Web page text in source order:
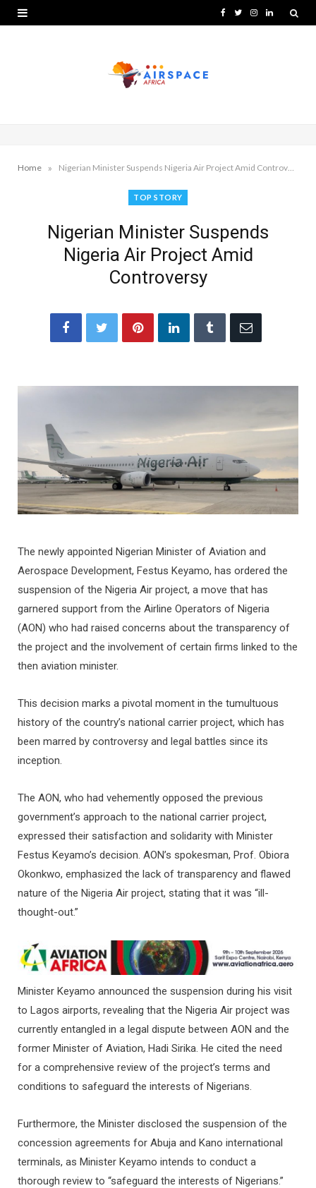
T I
r
L
I
Home »
TOP STORY
Nigerian Minister Suspends
Nigeria Air Project Amid
Controversy
The newly appointed Nigerian Minister of Aviation and
Aerospace Development, Festus Keyamo, has ordered the
suspension of the Nigeria Air project, a move that has
garnered support from the Airline Operators of Nigeria
(AON) who had raised concerns about the transparency of
the project and the involvement of certain firms linked to the
then aviation minister.
This decision marks a pivotal moment in the tumultuous
history of the country’s national carrier project, which has
been marred by controversy and legal battles since its
inception.
The AON, who had vehemently opposed the previous
government’s approach to the national carrier project,
expressed their satisfaction and solidarity with Minister
Festus Keyamo’s decision. AON’s spokesman, Prof. Obiora
Okonkwo, emphasized the lack of transparency and flawed
nature of the Nigeria Air project, stating that it was “ill-
thought-out.”
Minister Keyamo announced the suspension during his visit
to Lagos airports, revealing that the Nigeria Air project was
currently entangled in a legal dispute between AON and the
former Minister of Aviation, Hadi Sirika. He cited the need
for a comprehensive review of the project’s terms and
conditions to safeguard the interests of Nigerians.
Furthermore, the Minister disclosed the suspension of the
concession agreements for Abuja and Kano international
terminals, as Minister Keyamo intends to conduct a
thorough review to “safeguard the interests of Nigerians.”